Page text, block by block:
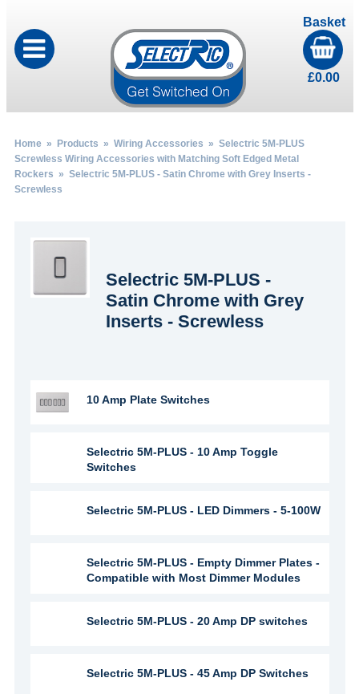
Basket
£0.00
Home» Products » Wiring Accessories » Selectric 5M-PLUS
Screwless Wiring Accessories with Matching Soft Edged Metal
Rockers » Selectric 5M-PLUS - Satin Chrome with Grey Inserts -
Screwless
Selectric 5M-PLUS -
Satin Chrome with Grey
Inserts - Screwless
10 Amp Plate Switches
Selectric 5M-PLUS - 10 Amp Toggle
Switches
Selectric 5M-PLUS - LED Dimmers - 5-100W
Selectric 5M-PLUS - Empty Dimmer Plates -
Compatible with Most Dimmer Modules
Selectric 5M-PLUS - 20 Amp DP switches
Selectric 5M-PLUS - 45 Amp DP Switches